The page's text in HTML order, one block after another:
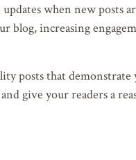
when new posts
blog, increasing
posts that demonstrate
give your readers a